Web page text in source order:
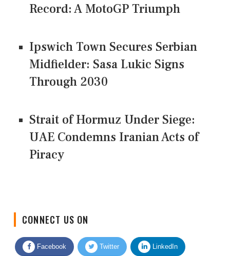
Record: A MotoGP Triumph
Ipswich Town Secures Serbian
Midfielder: Sasa Lukic Signs
Through 2030
Strait of Hormuz Under Siege:
UAE Condemns Iranian Acts of
Piracy
Facebook Twitter LinkedIn